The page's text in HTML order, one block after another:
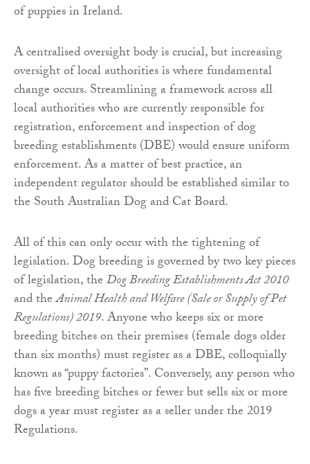
of puppies in Ireland.
A centralised oversight body is crucial, but increasing
oversight of local authorities is where fundamental
change occurs. Streamlining a framework across all
local authorities who are currently responsible for
registration, enforcement and inspection of dog
breeding establishments (DBE) would ensure uniform
enforcement. As a matter of best practice, an
independent regulator should be established similar to
the South Australian Dog and Cat Board.
All of this can only occur with the tightening of
legislation. Dog breeding is governed by two key pieces
of legislation, theDog Breeding Establishments Act 2010
and theAnimal Health and Welfare (Sale or Supply of Pet
Regulations) 2019. Anyone who keeps six or more
breeding bitches on their premises (female dogs older
than six months) must register as a DBE, colloquially
known as “puppy factories”. Conversely, any person who
has five breeding bitches or fewer but sells six or more
dogs a year must register as a seller under the 2019
Regulations.